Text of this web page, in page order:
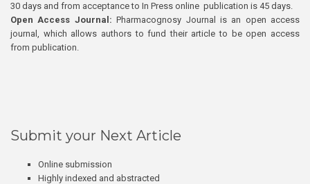
30 days and from acceptance to In Press online publication is 45 days.
Open Access Journal:Pharmacognosy Journal is an open access
journal, which allows authors to fund their article to be open access
from publication.
Submit your Next Article
Online submission
Highly indexed and abstracted